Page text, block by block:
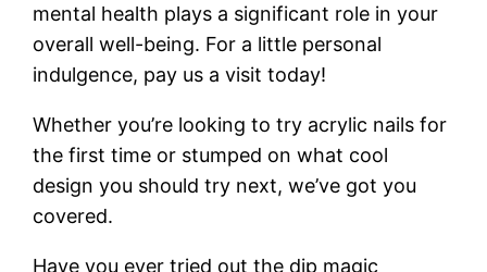
mental health plays a significant role in your
overall well-being. For a little personal
indulgence, pay us a visit today!
Whether you’re looking to try acrylic nails for
the first time or stumped on what cool
design you should try next, we’ve got you
covered.
Have you ever tried out the dip magic